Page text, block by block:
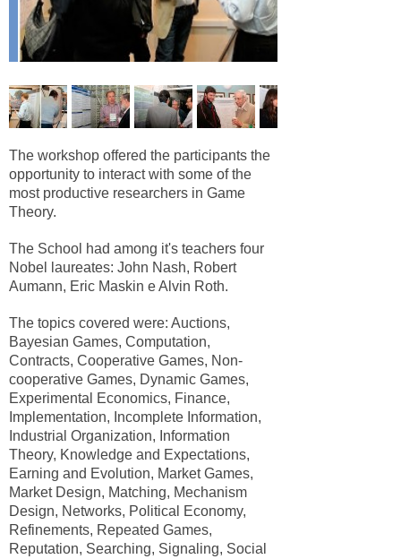
The workshop offered the participants the
opportunity to interact with some of the
most productive researchers in Game
Theory.
The School had among it's teachers four
Nobel laureates: John Nash, Robert
Aumann, Eric Maskin e Alvin Roth.
The topics covered were: Auctions,
Bayesian Games, Computation,
Contracts, Cooperative Games, Non-
cooperative Games, Dynamic Games,
Experimental Economics, Finance,
Implementation, Incomplete Information,
Industrial Organization, Information
Theory, Knowledge and Expectations,
Earning and Evolution, Market Games,
Market Design, Matching, Mechanism
Design, Networks, Political Economy,
Refinements, Repeated Games,
Reputation, Searching, Signaling, Social